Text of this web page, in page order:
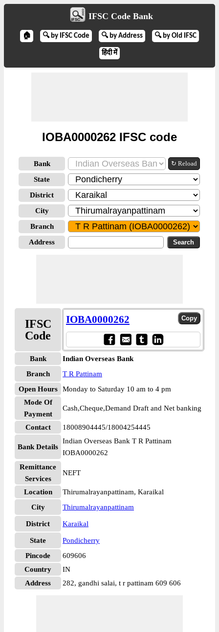
IFSC Code Bank
🏠 🔍 by IFSC Code 🔍 by Address 🔍 by Old IFSC
हिंदी में
IOBA0000262 IFSC code
Bank ↻ Reload
State
District
City
Branch
Address
IFSC
Code
IOBA0000262
Bank
Indian Overseas Bank
Branch
T R Pattinam
Open Hours
Monday to Saturday 10 am to 4 pm
Mode Of
Payment
Cash,Cheque,Demand Draft and Net banking
Contact 18008904445/18004254445
Bank Details
Indian Overseas Bank T R Pattinam
IOBA0000262
Remittance
Services
NEFT
Location
Thirumalrayanpattinam, Karaikal
City
Thirumalrayanpattinam
District Karaikal
State
Pondicherry
Pincode
609606
Country
IN
Address
282, gandhi salai, t r pattinam 609 606